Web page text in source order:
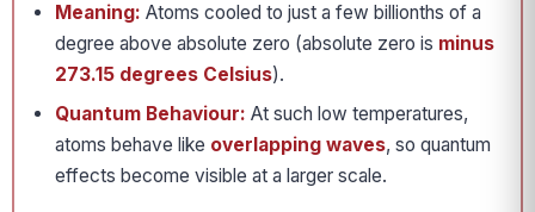
Meaning: Atoms cooled to just a few billionths of a
degree above absolute zero (absolute zero is minus
273.15 degrees Celsius).
Quantum Behaviour: At such low temperatures,
atoms behave like overlapping waves, so quantum
effects become visible at a larger scale.